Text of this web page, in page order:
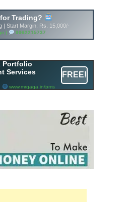
Portfolio
Services
www.mrgaga.in/pms
FREE!